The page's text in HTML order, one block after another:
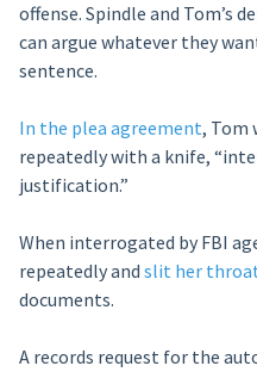
offense. Spindle and Tom’s
can argue whatever they
sentence.
In the plea agreement, Tom
repeatedly with a knife,
justification.”
When interrogated by FBI
repeatedly and slit her
documents.
A records request for the